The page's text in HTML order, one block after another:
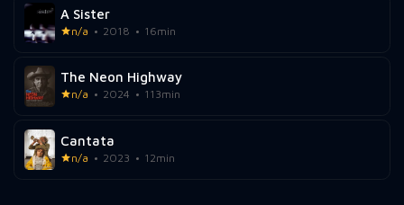
A Sister
n/a 2018 16min
The Neon Highway
n/a 2024 113min
Cantata
n/a 2023 12min